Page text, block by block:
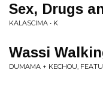
Sex, Drugs
KALASCIMA • K
Wassi
DUMAMA + KECHOU,